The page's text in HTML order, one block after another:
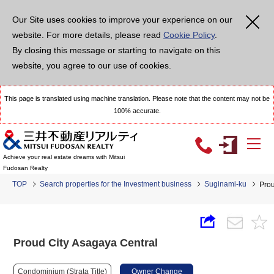
Our Site uses cookies to improve your experience on our
website. For more details, please read Cookie Policy.
By closing this message or starting to navigate on this
website, you agree to our use of cookies.
This page is translated using machine translation. Please note that the content may not be
100% accurate.
Achieve your real estate dreams with Mitsui
Fudosan Realty
TOP Search properties for the Investment business Suginami-ku
Proud City Asagaya Central
Condominium (Strata Title) Owner Change